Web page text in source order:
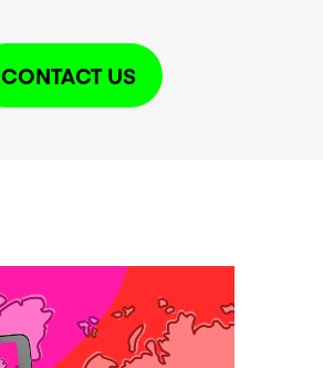
CONTACT US